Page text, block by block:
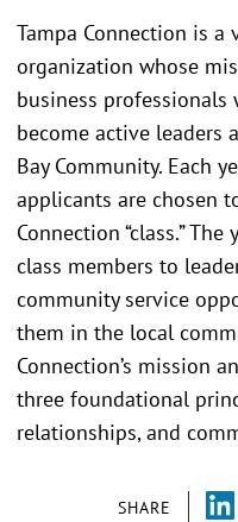
SHARE
Tampa Connection is
organization whose
business
become active leaders
Bay Community. Each
applicants are chosen
Connection “class.”
class members to
community service
them in the local
Connection’s mission
three foundational
relationships, and